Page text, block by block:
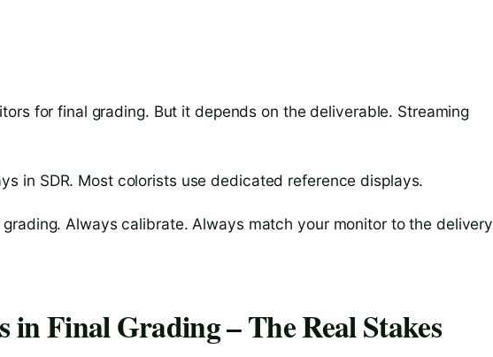
for final grading. But it depends on the deliverable. Streaming
in SDR. Most colorists use dedicated reference displays.
Always calibrate. Always match your monitor to the delivery
Final Grading – The Real Stakes